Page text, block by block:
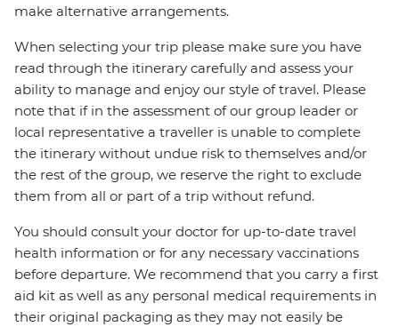
make alternative arrangements.
When selecting your trip please make sure you have
read through the itinerary carefully and assess your
ability to manage and enjoy our style of travel. Please
note that if in the assessment of our group leader or
local representative a traveller is unable to complete
the itinerary without undue risk to themselves and/or
the rest of the group, we reserve the right to exclude
them from all or part of a trip without refund.
You should consult your doctor for up-to-date travel
health information or for any necessary vaccinations
before departure. We recommend that you carry a first
aid kit as well as any personal medical requirements in
their original packaging as they may not easily be